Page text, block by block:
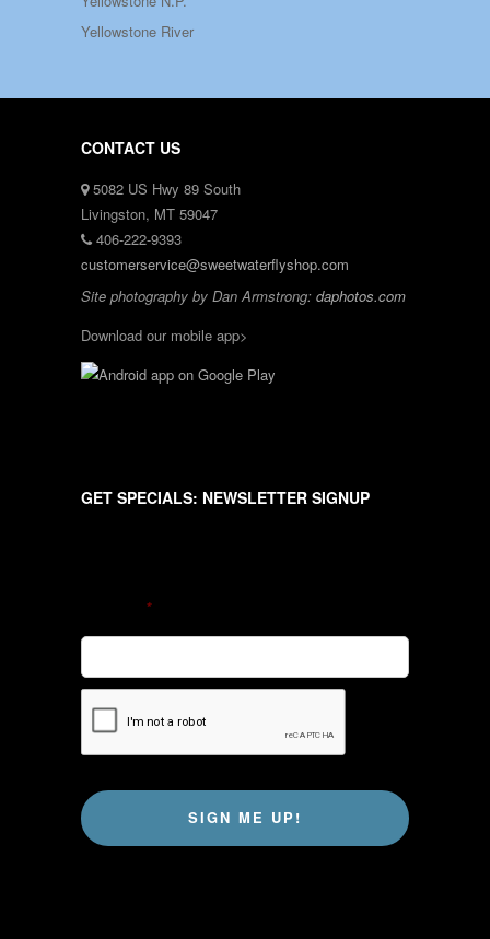
Yellowstone River
CONTACT US
5082 US Hwy 89 South
Livingston, MT 59047
406-222-9393
customerservice@sweetwaterflyshop.com
Site photography by Dan Armstrong: daphotos.com
Download our mobile app>
GET SPECIALS: NEWSLETTER SIGNUP
*